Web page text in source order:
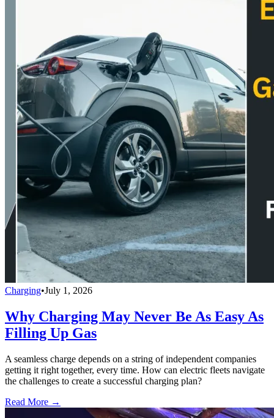
Charging•July 1, 2026
Why Charging May Never Be As Easy As
Filling Up Gas
A seamless charge depends on a string of independent companies
getting it right together, every time. How can electric fleets navigate
the challenges to create a successful charging plan?
Read More →